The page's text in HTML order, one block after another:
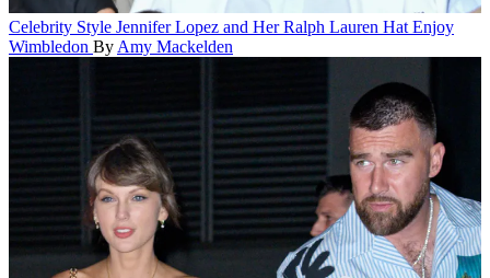
Celebrity Style Jennifer Lopez and Her Ralph Lauren Hat Enjoy
Wimbledon By Amy Mackelden